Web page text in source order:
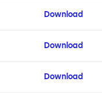
Download
Download
Download